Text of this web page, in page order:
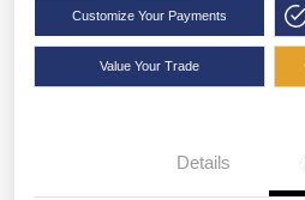
Customize Your Payments
Value Your Trade
Details